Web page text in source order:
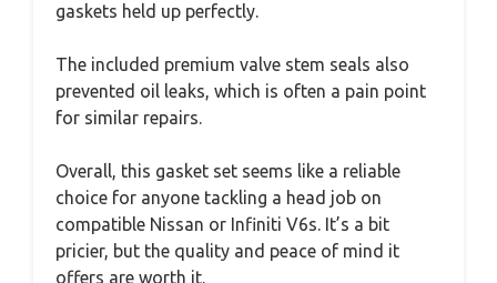
gaskets held up perfectly.
The included premium valve stem seals also
prevented oil leaks, which is often a pain point
for similar repairs.
Overall, this gasket set seems like a reliable
choice for anyone tackling a head job on
compatible Nissan or Infiniti V6s. It’s a bit
pricier, but the quality and peace of mind it
offers are worth it.